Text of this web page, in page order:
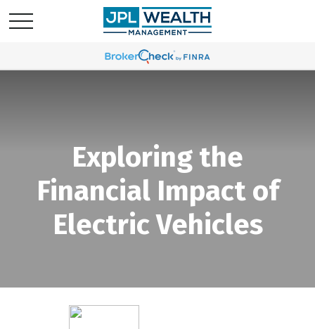
Exploring the
Financial Impact of
Electric Vehicles